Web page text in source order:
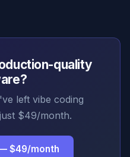
quality
left vibe coding
$49/month.
$49/month